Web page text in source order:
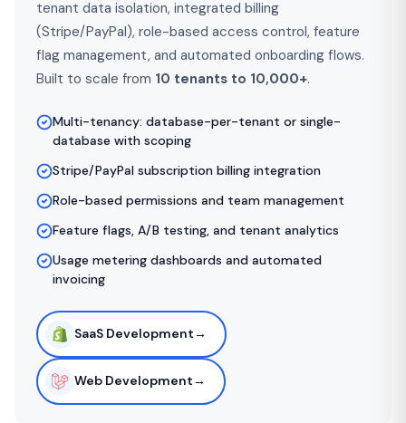
tenant data isolation, integrated billing
(Stripe/PayPal), role-based access control, feature
flag management, and automated onboarding flows.
Built to scale from 10 tenants to 10,000+.
Multi-tenancy: database-per-tenant or single-
database with scoping
Stripe/PayPal subscription billing integration
Role-based permissions and team management
Feature flags, A/B testing, and tenant analytics
Usage metering dashboards and automated
invoicing
SaaS Development→
Web Development→